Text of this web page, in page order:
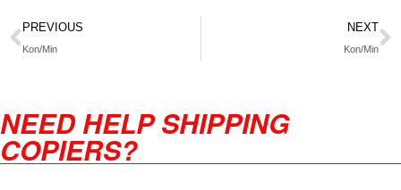
PREVIOUS
Kon/Min
NEXT
Kon/Min
NEED HELP SHIPPING
COPIERS?